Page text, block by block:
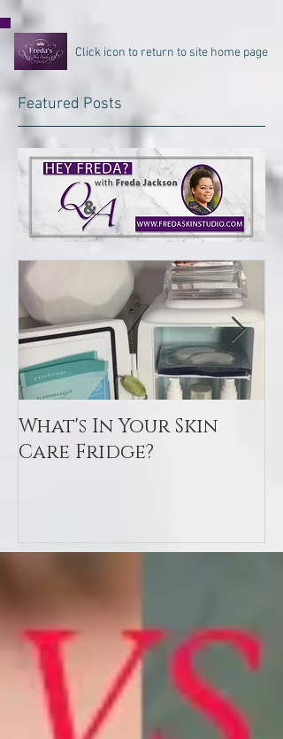
Click icon to return to site home page
Featured Posts
What's In Your Skin
Care Fridge?